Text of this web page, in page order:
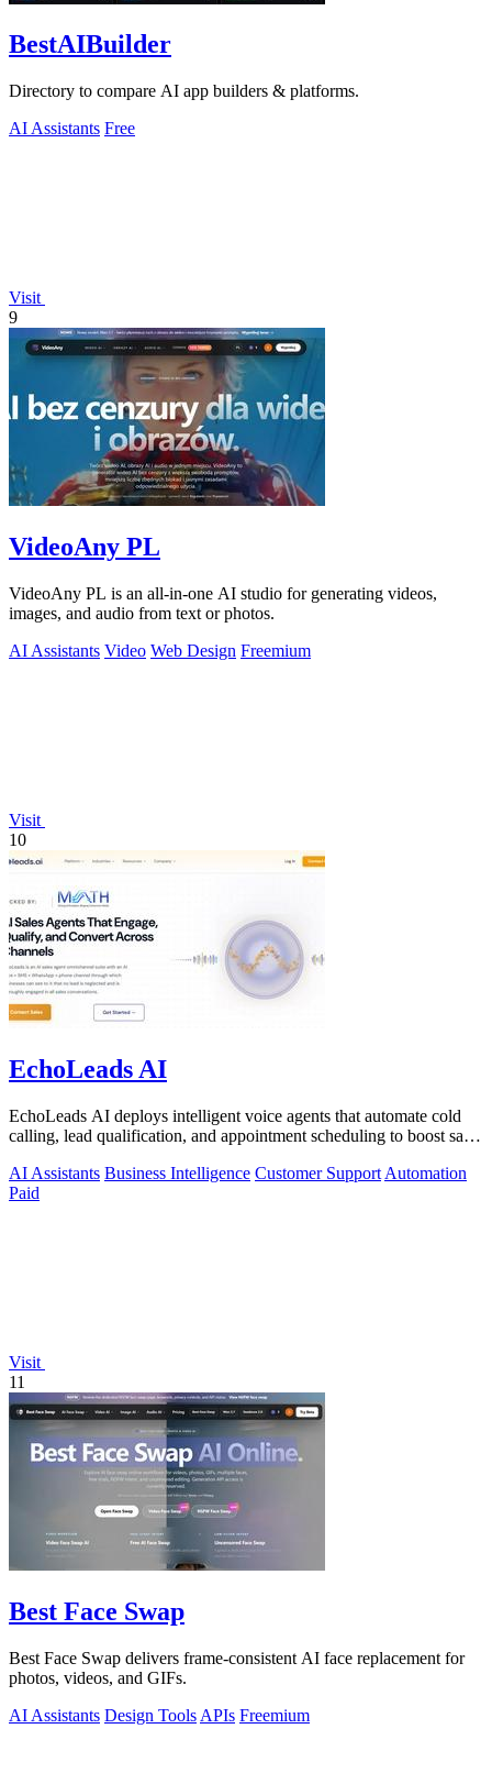
BestAIBuilder
Directory to compare AI app builders & platforms.
AI Assistants Free
Visit
9
VideoAny PL
VideoAny PL is an all-in-one AI studio for generating videos,
images, and audio from text or photos.
AI Assistants Video Web Design Freemium
Visit
10
EchoLeads AI
EchoLeads AI deploys intelligent voice agents that automate cold
calling, lead qualification, and appointment scheduling to boost sales
AI Assistants Business Intelligence Customer Support Automation
Paid
Visit
11
Best Face Swap
Best Face Swap delivers frame-consistent AI face replacement for
photos, videos, and GIFs.
AI Assistants Design Tools APIs Freemium